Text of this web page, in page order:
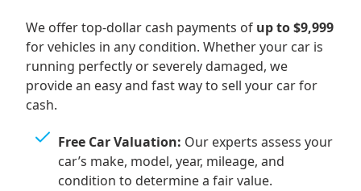
We offer top-dollar cash payments of up to $9,999
for vehicles in any condition. Whether your car is
running perfectly or severely damaged, we
provide an easy and fast way to sell your car for
cash.
Free Car Valuation: Our experts assess your
car’s make, model, year, mileage, and
condition to determine a fair value.